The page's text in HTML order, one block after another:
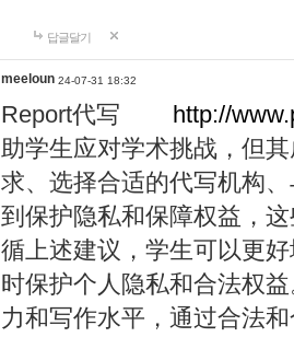
답글달기
meeloun 24-07-31 18:32
Report代写 http://
助学生应对学术挑战，但
求、选择合适的代写机构
到保护隐私和保障权益，
循上述建议，学生可以更
时保护个人隐私和合法权
力和写作水平，通过合法